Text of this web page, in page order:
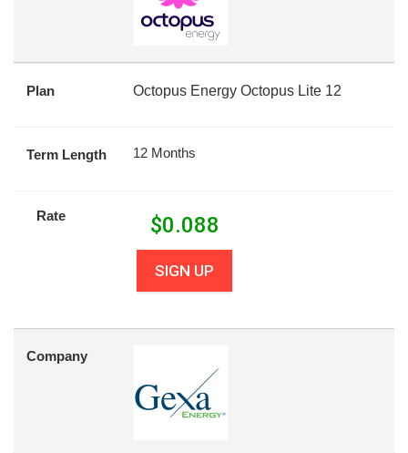
Plan Octopus Energy Octopus Lite 12
Term Length 12 Months
Rate $0.088
SIGN UP
Company